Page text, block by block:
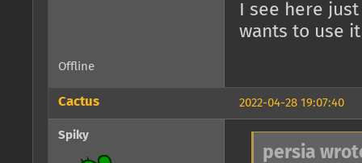
I see here
wants to use
Offline
2022-04-28 19:07:40
Cactus
Spiky
persia